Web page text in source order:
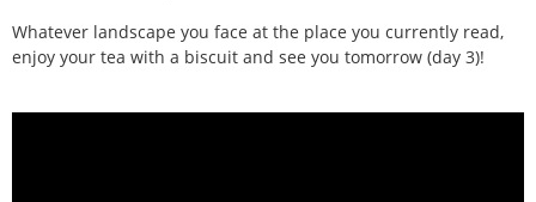
Whatever landscape you face at the place you currently read,
enjoy your tea with a biscuit and see you tomorrow (day 3)!